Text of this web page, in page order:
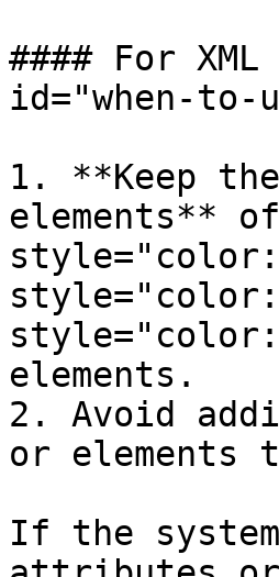
#### For
id="when-to-
1. **Keep
elements**
elements.
2. Avoid
or elements
If the